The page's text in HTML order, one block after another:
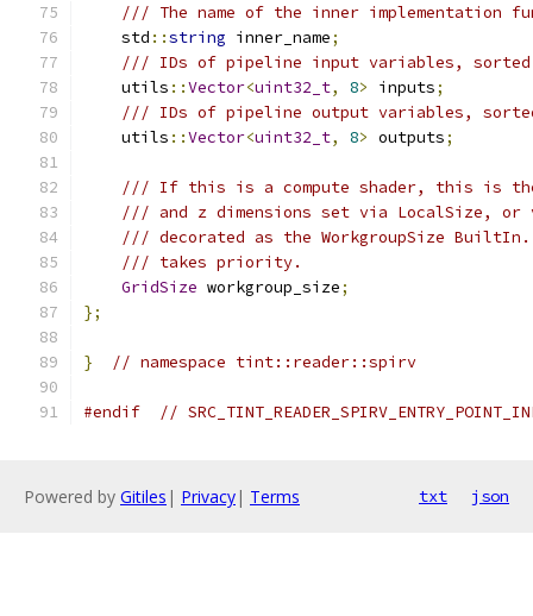
/// The name of the inner implementation
    std
::string inner_name;
/// IDs of pipeline input variables, sorted
    utils
::Vector<uint32_t, 8> inputs;
/// IDs of pipeline output variables,
    utils
::Vector<uint32_t, 8> outputs;
/// If this is a compute shader, this is
/// and z dimensions set via LocalSize, or
/// decorated as the WorkgroupSize
/// takes priority.
GridSize workgroup_size;
};
} // namespace tint::reader::spirv
#endif //
Powered by Gitiles | Privacy| Terms txt json